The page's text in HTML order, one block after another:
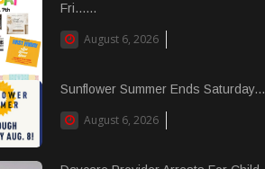
Fri......
August 6, 2026
Sunflower Summer Ends Saturday...
August 6, 2026